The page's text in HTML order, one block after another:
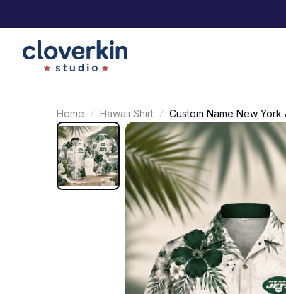
Home Hawaii Shirt Custom Name New